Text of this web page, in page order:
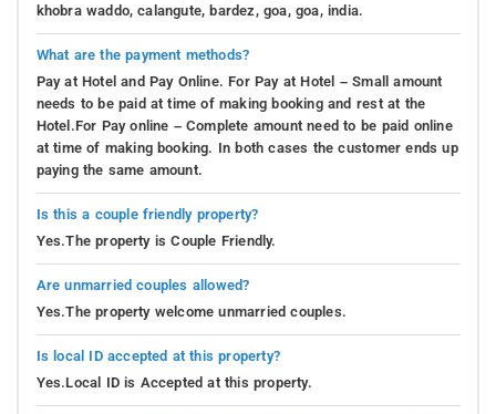
khobra waddo, calangute, bardez, goa, goa, india.
What are the payment methods?
Pay at Hotel and Pay Online. For Pay at Hotel – Small amount
needs to be paid at time of making booking and rest at the
Hotel.For Pay online – Complete amount need to be paid online
at time of making booking. In both cases the customer ends up
paying the same amount.
Is this a couple friendly property?
Yes.The property is Couple Friendly.
Are unmarried couples allowed?
Yes.The property welcome unmarried couples.
Is local ID accepted at this property?
Yes.Local ID is Accepted at this property.